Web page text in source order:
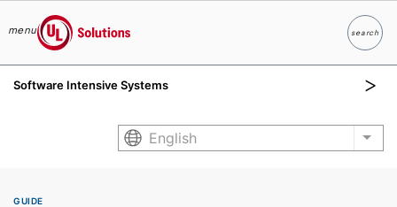
menu
UL Solutions
searchSearch
Software Intensive Systems
English List
GUIDE